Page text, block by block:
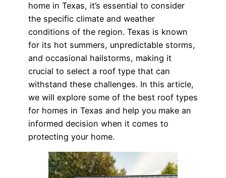
home in Texas, it’s essential to consider
the specific climate and weather
conditions of the region. Texas is known
for its hot summers, unpredictable storms,
and occasional hailstorms, making it
crucial to select a roof type that can
withstand these challenges. In this article,
we will explore some of the best roof types
for homes in Texas and help you make an
informed decision when it comes to
protecting your home.